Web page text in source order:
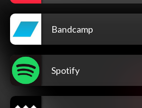
Bandcamp
Spotify